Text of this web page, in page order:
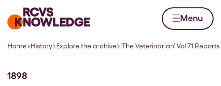
Home page Menu
Navigation breadcrumbs
Home History Explore the archive ‘The Veterinarian’ Vol 71
1898